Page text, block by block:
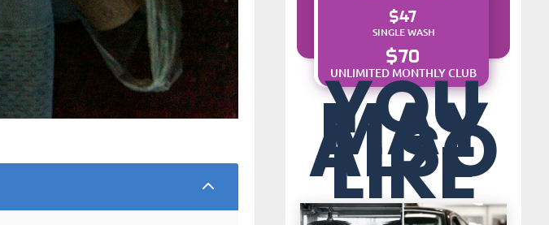
2
$47
SINGLE WASH
$70
UNLIMITED MONTHLY CLUB
YOU
MAY
ALSO
LIKE